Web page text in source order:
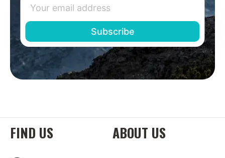
FIND US ABOUT US